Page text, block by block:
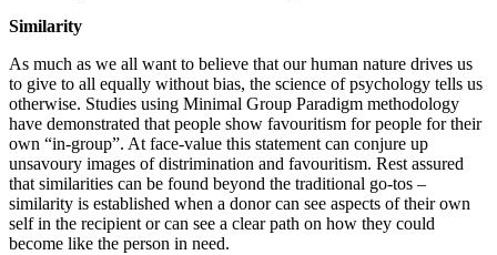
Similarity
As much as we all want to believe that our human nature drives us
to give to all equally without bias, the science of psychology tells us
otherwise. Studies using Minimal Group Paradigm methodology
have demonstrated that people show favouritism for people for their
own “in-group”. At face-value this statement can conjure up
unsavoury images of distrimination and favouritism. Rest assured
that similarities can be found beyond the traditional go-tos –
similarity is established when a donor can see aspects of their own
self in the recipient or can see a clear path on how they could
become like the person in need.